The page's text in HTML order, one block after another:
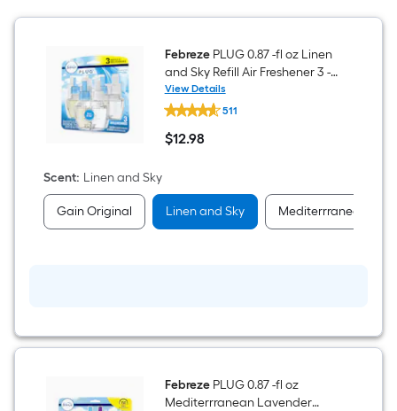
FebrezePLUG 0.87 -fl oz Linen
and Sky Refill Air Freshener 3 -
Pack
View Details
Febreze
PLUG
0.87
-
Sky
Refill
511
$12.98
$12.98
Scent: Linen and Sky
Gain Original Linen and Sky Mediterrranean
FebrezePLUG 0.87 -fl oz
Mediterrranean Lavender